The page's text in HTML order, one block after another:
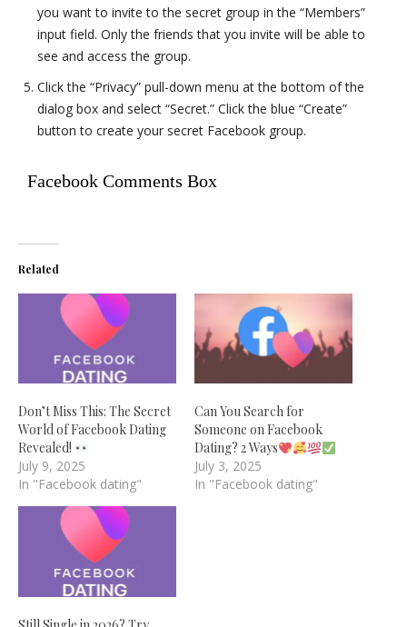
you want to invite to the secret group in the “Members”
input field. Only the friends that you invite will be able to
see and access the group.
Click the “Privacy” pull-down menu at the bottom of the
dialog box and select “Secret.” Click the blue “Create”
button to create your secret Facebook group.
Facebook Comments Box
Related
Don’t Miss This: The Secret
World of Facebook Dating
Revealed!
July 9, 2025
In "Facebook dating"
Can You Search for
Someone on Facebook
Dating? 2 Ways
July 3, 2025
In "Facebook dating"